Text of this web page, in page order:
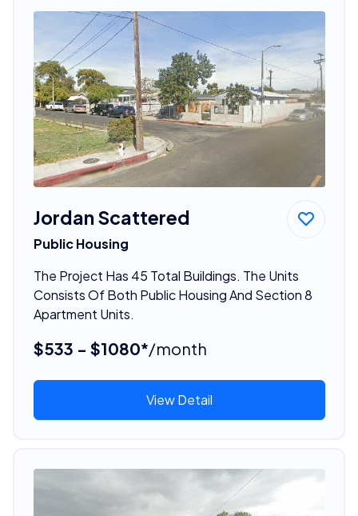
Jordan Scattered
Public Housing
The Project Has 45 Total Buildings. The Units
Consists Of Both Public Housing And Section 8
Apartment Units.
$533 - $1080*/month
View Detail